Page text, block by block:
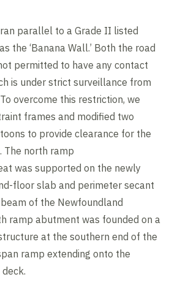
parallel to a Grade II listed
the ‘Banana Wall.’ Both the road
permitted to have any contact
is under strict surveillance from
overcome this restriction, we
frames and modified two
to provide clearance for the
The north ramp
was supported on the newly
floor slab and perimeter secant
of the Newfoundland
ramp abutment was founded on a
at the southern end of the
ramp extending onto the